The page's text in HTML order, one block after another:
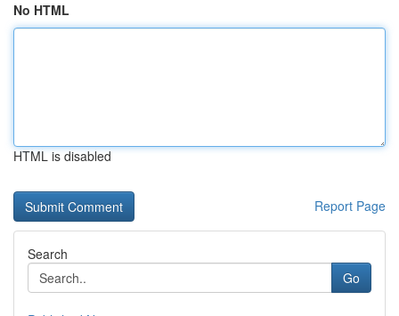
No HTML
HTML is disabled
Report Page
Search
Go